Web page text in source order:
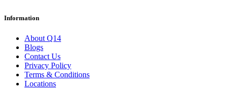
Information
About Q14
Blogs
Contact Us
Privacy Policy
Terms & Conditions
Locations